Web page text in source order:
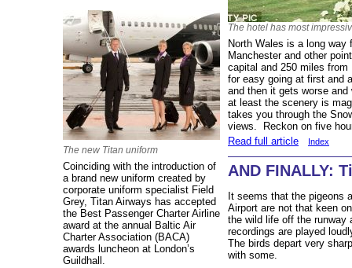
The new Titan uniform
Coinciding with the introduction of
a brand new uniform created by
corporate uniform specialist Field
Grey, Titan Airways has accepted
the Best Passenger Charter Airline
award at the annual Baltic Air
Charter Association (BACA)
awards luncheon at London’s
Guildhall.
The hotel has most
North Wales is a long way
Manchester and other
capital and 250 miles
for easy going at first and
and then it gets worse
at least the scenery is
takes you through the
views. Reckon on five
Read full article
Index
AND FINALLY:
It seems that the pigeons
Airport are not that keen
the wild life off the runway
recordings are played
The birds depart very
with some.